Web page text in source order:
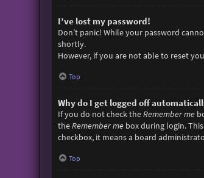
I’ve lost my password!
Don’t panic! While your password
shortly.
However, if you are not able to reset
Top
Why do I get logged off
If you do not check theRemember me
theRemember mebox during login.
checkbox, it means a board
Top